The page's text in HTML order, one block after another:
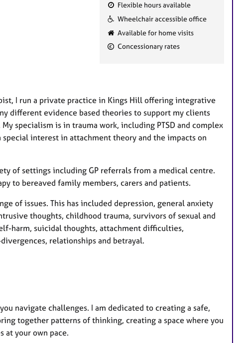
F
e
a
t
s
Flexible hours available
Wheelchair accessible office
Available for home visits
Concessionary rates
I run a private practice in Kings Hill offering integrative
different evidence based theories to support my clients
specialism is in trauma work, including PTSD and complex
special interest in attachment theory and the impacts on
of settings including GP referrals from a medical centre.
to bereaved family members, carers and patients.
of issues. This has included depression, general anxiety
thoughts, childhood trauma, survivors of sexual and
harm, suicidal thoughts, attachment difficulties,
relationships and betrayal.
navigate challenges. I am dedicated to creating a safe,
together patterns of thinking, creating a space where you
at your own pace.